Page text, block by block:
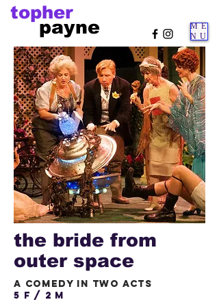
payne
topher
ME
NU
the bride from
outer space
a comedy in two acts
5 f / 2 m